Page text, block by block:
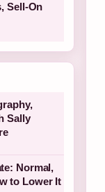
Sell-On
Sally
Normal,
to Lower It